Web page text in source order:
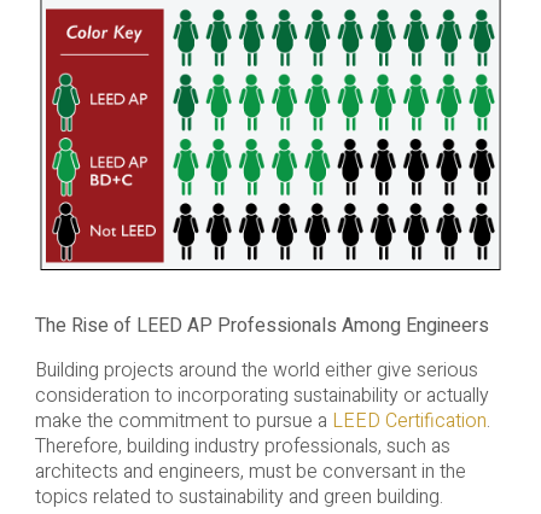
The Rise of LEED AP Professionals Among Engineers
Building projects around the world either give serious
consideration to incorporating sustainability or actually
make the commitment to pursue a LEED Certification.
Therefore, building industry professionals, such as
architects and engineers, must be conversant in the
topics related to sustainability and green building.